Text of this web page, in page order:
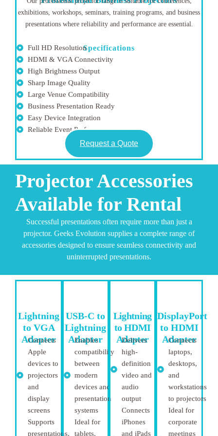
exhibitions, workshops, seminars, training programs, and business
presentations where reliability and performance are essential.
Specifications
Full HD Resolution
HDMI & VGA Connectivity
High Brightness Output
Sharp Image Quality
Large Venue Compatibility
Business Presentation Ready
Easy Device Integration
Reliable Event Performance
Request a Quote
Projector Accessories
Available for Rental
Successful presentations often require more than just a
projector. Geeks Evolution supplies a complete range of
accessories designed to ensure seamless connectivity and
uninterrupted presentations.
Lightning
to VGA
Adapter
Connects
Apple
devices to
projectors
and
display
screens
Supports
presentations,
USB-C to
Lightning
Adapter
Enables
compatibility
between
modern
devices and
presentation
systems
Ideal for
tablets,
Lightning
to HDMI
Adapter
Delivers
high-
definition
video and
audio
output
Connects
iPhones
and iPads
DisplayPort
to HDMI
Adapter
Connects
laptops,
desktops,
and
workstations
to projectors
Ideal for
corporate
meetings